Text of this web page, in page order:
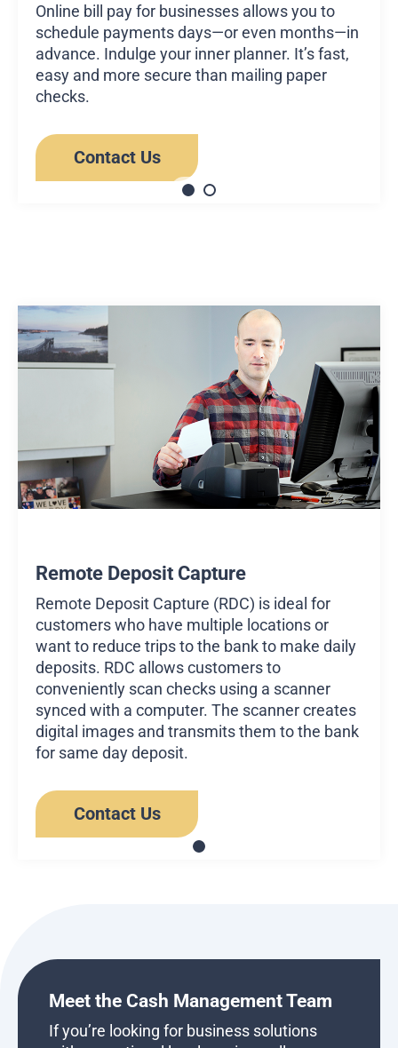
Online bill pay for businesses allows you to
schedule payments days—or even months—in
advance. Indulge your inner planner. It’s fast,
easy and more secure than mailing paper
checks.
Contact Us
Remote Deposit Capture
Remote Deposit Capture (RDC) is ideal for
customers who have multiple locations or
want to reduce trips to the bank to make daily
deposits. RDC allows customers to
conveniently scan checks using a scanner
synced with a computer. The scanner creates
digital images and transmits them to the bank
for same day deposit.
Contact Us
Meet the Cash Management Team
If you’re looking for business solutions